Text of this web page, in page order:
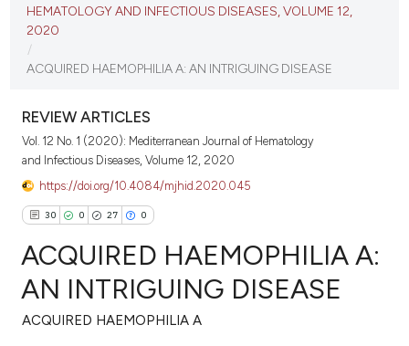
VIEW THIS ISSUE
HEMATOLOGY AND INFECTIOUS DISEASES, VOLUME 12,
2020
/
ACQUIRED HAEMOPHILIA A: AN INTRIGUING DISEASE
REVIEW ARTICLES
Vol. 12 No. 1 (2020): Mediterranean Journal of Hematology
and Infectious Diseases, Volume 12, 2020
https://doi.org/10.4084/mjhid.2020.045
30 0 27 0
30
Citing Publications
ACQUIRED HAEMOPHILIA A:
AN INTRIGUING DISEASE
ACQUIRED HAEMOPHILIA A